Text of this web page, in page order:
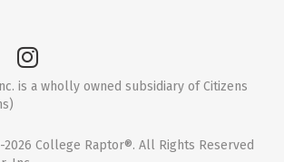
is a wholly owned subsidiary of Citizens
College Raptor®. All Rights Reserved